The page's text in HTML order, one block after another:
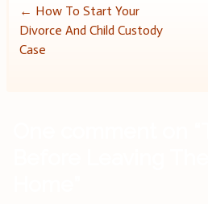
Post
navigation
← How To Start Your
Divorce And Child Custody
Case